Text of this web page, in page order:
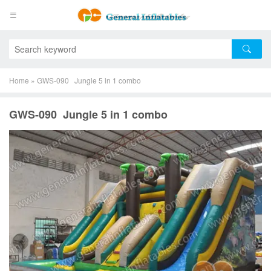
Home » GWS-090 Jungle 5 in 1 combo
GWS-090 Jungle 5 in 1 combo